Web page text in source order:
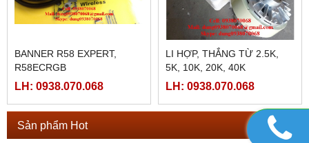
NGUỒN MEANWELL LRS-
LH: 0938.070.068
NGUỒN MEANWELL LRS-
350-12
LH: 0938.070.068
PLC SHIHLIN TAIWAN AX1N-
PLC SHIHLIN TAIWAN AX1N-